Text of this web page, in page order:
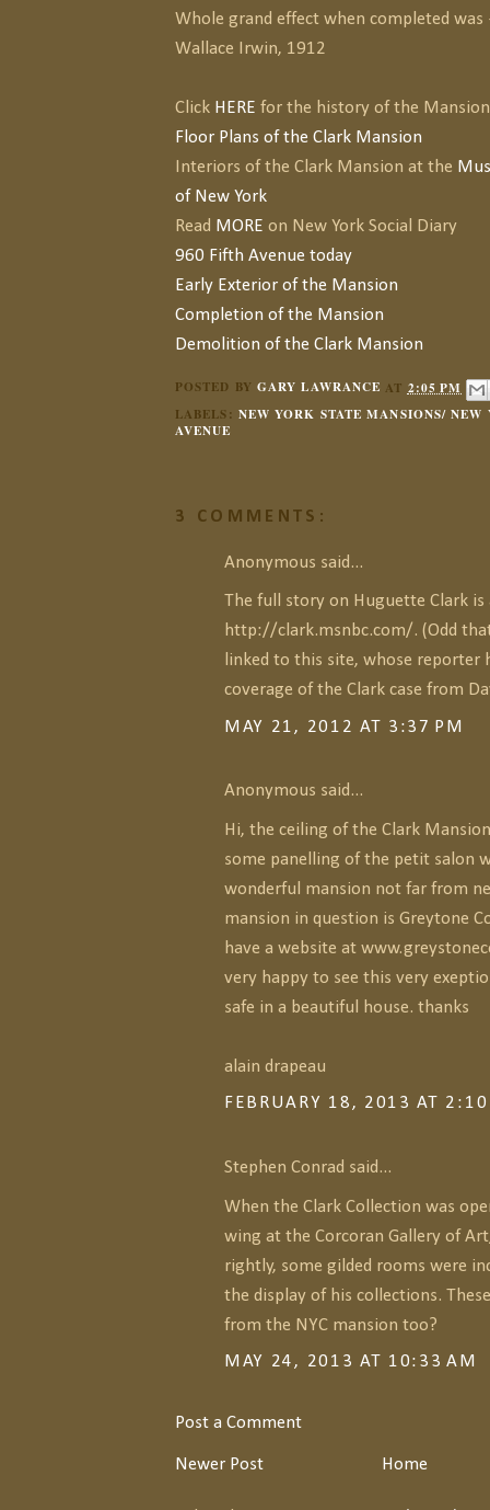
Whole grand effect when completed
Wallace Irwin, 1912
Click HERE for the history of the
Floor Plans of the Clark Mansion
Interiors of the Clark Mansion at the
of New York
Read MORE on New York Social Diary
960 Fifth Avenue today
Early Exterior of the Mansion
Completion of the Mansion
Demolition of the Clark Mansion
POSTED BY GARY LAWRANCE AT 2:05 PM
LABELS: NEW YORK STATE MANSIONS/
AVENUE
3 COMMENTS:
Anonymous said...
The full story on Huguette Clark is
http://clark.msnbc.com/. (Odd
linked to this site, whose reporter
coverage of the Clark case from
MAY 21, 2012 AT 3:37 PM
Anonymous said...
Hi, the ceiling of the Clark
some panelling of the petit salon
wonderful mansion not far from
mansion in question is Greytone
have a website at
very happy to see this very
safe in a beautiful house. thanks
alain drapeau
FEBRUARY 18, 2013 AT
Stephen Conrad said...
When the Clark Collection was
wing at the Corcoran Gallery of
rightly, some gilded rooms were
the display of his collections.
from the NYC mansion too?
MAY 24, 2013 AT 10:33 AM
Post a Comment
Newer Post Home